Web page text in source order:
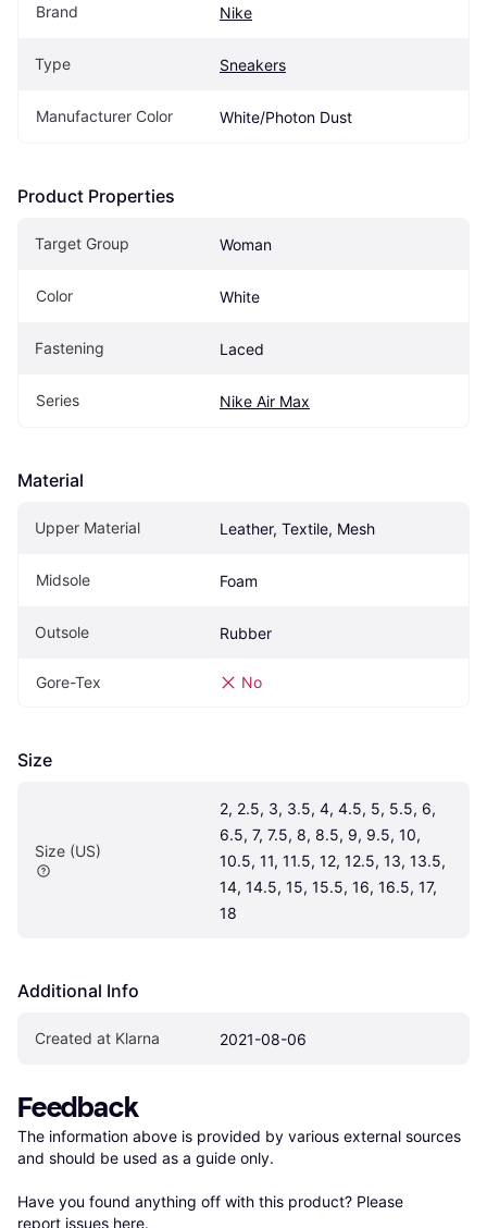
Brand Nike
Type Sneakers
Manufacturer Color White/Photon Dust
Product Properties
Target Group Woman
Color White
Fastening Laced
Series Nike Air Max
Material
Upper Material Leather, Textile, Mesh
Midsole Foam
Outsole Rubber
Gore-Tex No
Size
Size (US)
2, 2.5, 3, 3.5, 4, 4.5, 5, 5.5, 6,
6.5, 7, 7.5, 8, 8.5, 9, 9.5, 10,
10.5, 11, 11.5, 12, 12.5, 13, 13.5,
14, 14.5, 15, 15.5, 16, 16.5, 17,
18
Additional Info
Created at Klarna 2021-08-06
Feedback
The information above is provided by various external sources
and should be used as a guide only.
Have you found anything off with this product? Please
report issues here.